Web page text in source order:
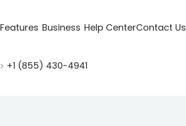
Features Business Help CenterContact Us
+1 (855) 430-4941